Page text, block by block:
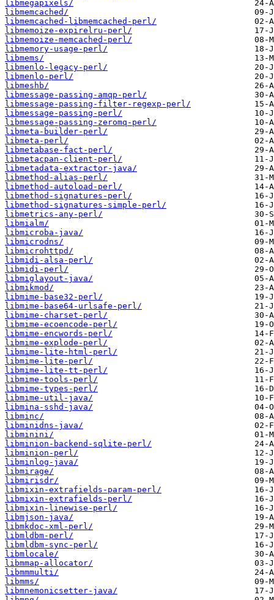
libmegapixels/
libmemcached/
libmemcached-libmemcached-perl/
libmemoize-expirelru-perl/
libmemoize-memcached-perl/
libmemory-usage-perl/
libmems/
libmenlo-legacy-perl/
libmenlo-perl/
libmeshb/
libmessage-passing-amqp-perl/
libmessage-passing-filter-regexp-perl/
libmessage-passing-perl/
libmessage-passing-zeromq-perl/
libmeta-builder-perl/
libmeta-perl/
libmetabase-fact-perl/
libmetacpan-client-perl/
libmetadata-extractor-java/
libmethod-alias-perl/
libmethod-autoload-perl/
libmethod-signatures-perl/
libmethod-signatures-simple-perl/
libmetrics-any-perl/
libmialm/
libmicroba-java/
libmicrodns/
libmicrohttpd/
libmidi-alsa-perl/
libmidi-perl/
libmiglayout-java/
libmikmod/
libmime-base32-perl/
libmime-base64-urlsafe-perl/
libmime-charset-perl/
libmime-ecoencode-perl/
libmime-encwords-perl/
libmime-explode-perl/
libmime-lite-html-perl/
libmime-lite-perl/
libmime-lite-tt-perl/
libmime-tools-perl/
libmime-types-perl/
libmime-util-java/
libmina-sshd-java/
libminc/
libminidns-java/
libminini/
libminion-backend-sqlite-perl/
libminion-perl/
libminlog-java/
libmirage/
libmirisdr/
libmixin-extrafields-param-perl/
libmixin-extrafields-perl/
libmixin-linewise-perl/
libmjson-java/
libmkdoc-xml-perl/
libmldbm-perl/
libmldbm-sync-perl/
libmlocale/
libmmap-allocator/
libmmmulti/
libmms/
libmnemonicsetter-java/